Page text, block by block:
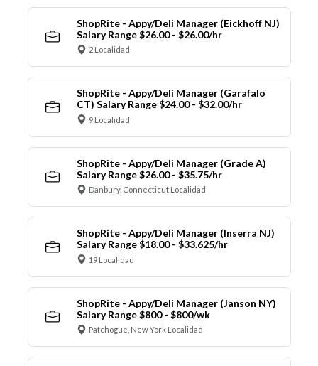
ShopRite - Appy/Deli Manager (Eickhoff NJ)
Salary Range $26.00 - $26.00/hr
2 Localidad
ShopRite - Appy/Deli Manager (Garafalo
CT) Salary Range $24.00 - $32.00/hr
9 Localidad
ShopRite - Appy/Deli Manager (Grade A)
Salary Range $26.00 - $35.75/hr
Danbury, Connecticut Localidad
ShopRite - Appy/Deli Manager (Inserra NJ)
Salary Range $18.00 - $33.625/hr
19 Localidad
ShopRite - Appy/Deli Manager (Janson NY)
Salary Range $800 - $800/wk
Patchogue, New York Localidad